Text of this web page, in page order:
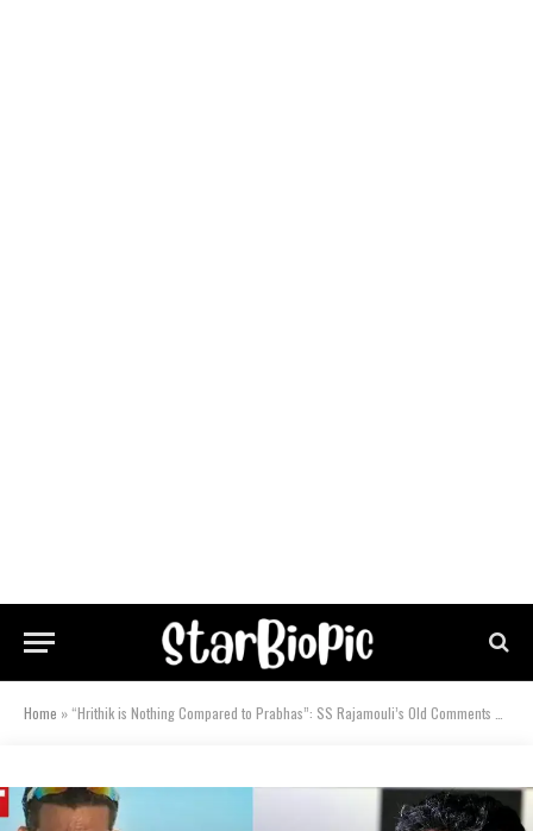
Home »“Hrithik is Nothing Compared to Prabhas”: SS Rajamouli’s Old Comments Resurface Amid Bollywood vs. South Cinema Debate